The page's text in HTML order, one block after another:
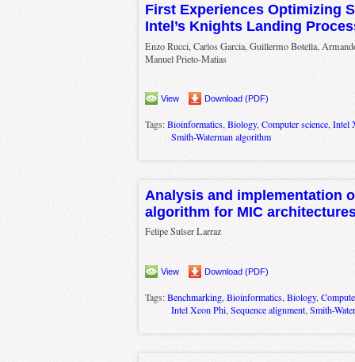
First Experiences Optimizing
Intel’s Knights Landing
Enzo Rucci, Carlos Garcia, Guillermo Botella,
Manuel Prieto-Matias
View Download (PDF)
Tags:Bioinformatics,Biology,Computer science,Intel
Smith-Waterman algorithm
Analysis and implementation
algorithm for MIC
Felipe Sulser Larraz
View Download (PDF)
Tags:Benchmarking, Bioinformatics, Biology,
Intel Xeon Phi, Sequence alignment, Smith-